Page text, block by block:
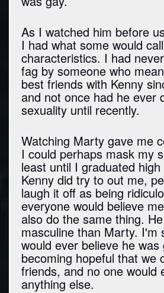
As I watched him before
I had what some would
characteristics. I had
fag by someone who
best friends with Kenny
and not once had he ever
sexuality until recently.
Watching Marty gave me
I could perhaps mask my
least until I graduated
Kenny did try to out me,
laugh it off as being
everyone would believe
also do the same thing.
masculine than Marty. I'm
would ever believe he was
becoming hopeful that we
friends, and no one would
anything else.